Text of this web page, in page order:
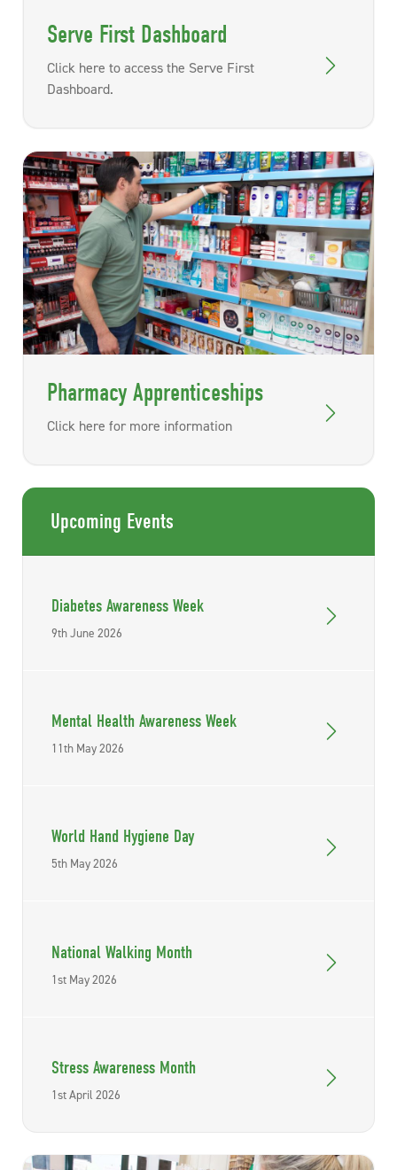
Serve First Dashboard
Click here to access the Serve First
Dashboard.
Pharmacy Apprenticeships
Click here for more information
Upcoming Events
Diabetes Awareness Week
9th June 2026
Mental Health Awareness Week
11th May 2026
World Hand Hygiene Day
5th May 2026
National Walking Month
1st May 2026
Stress Awareness Month
1st April 2026